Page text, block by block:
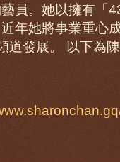
員。她以擁有「
年她將事業重心
道發展。 以下為